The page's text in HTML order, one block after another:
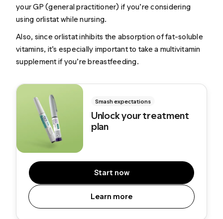
your GP (general practitioner) if you’re considering
using orlistat while nursing.
Also, since orlistat inhibits the absorption of fat-soluble
vitamins, it’s especially important to take a multivitamin
supplement if you’re breastfeeding.
Smash expectations
Unlock your treatment
plan
Start now
Learn more